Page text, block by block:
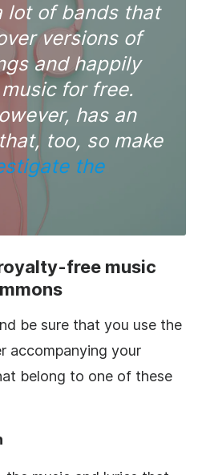
lot of bands that
versions of
and happily
musicfor free.
has an
too, so make
the
free music
be sure that you use the
accompanying your
belong to one of these